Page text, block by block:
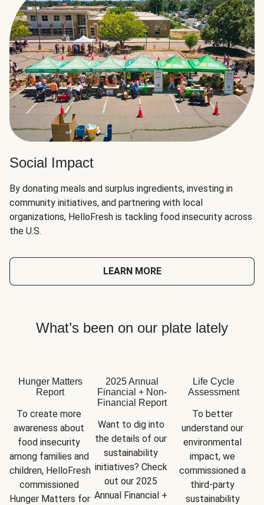
Social Impact
By donating meals and surplus ingredients, investing in
community initiatives, and partnering with local
organizations, HelloFresh is tackling food insecurity across
the U.S.
LEARN MORE
What’s been on our plate lately
Hunger Matters
Report
To create more
awareness about
food insecurity
among families and
children, HelloFresh
commissioned
Hunger Matters for
2025 Annual
Financial + Non-
Financial Report
Want to dig into
the details of our
sustainability
initiatives? Check
out our 2025
Annual Financial +
Life Cycle
Assessment
To better
understand our
environmental
impact, we
commissioned a
third-party
sustainability